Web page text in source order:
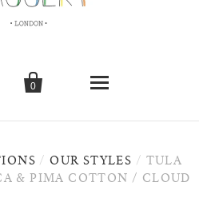

0
new in
materials
/ OUR STYLES /
TULA
& PIMA COTTON / CLOUD